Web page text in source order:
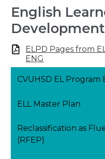
English
Development
ELPD Pages from
ENG
CVUHSD EL
ELL Master Plan
Reclassification as
(RFEP)